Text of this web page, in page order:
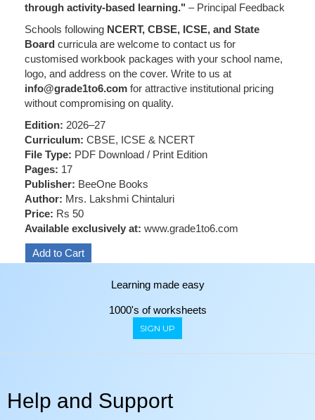
through activity-based learning." – Principal Feedback
Schools following NCERT, CBSE, ICSE, and State
Board curricula are welcome to contact us for
customised workbook packages with your school name,
logo, and address on the cover. Write to us at
info@grade1to6.com for attractive institutional pricing
without compromising on quality.
Edition: 2026–27
Curriculum: CBSE, ICSE & NCERT
File Type: PDF Download / Print Edition
Pages: 17
Publisher: BeeOne Books
Author: Mrs. Lakshmi Chintaluri
Price: Rs 50
Available exclusively at: www.grade1to6.com
Learning made easy
1000's of worksheets
SIGN UP
Help and Support